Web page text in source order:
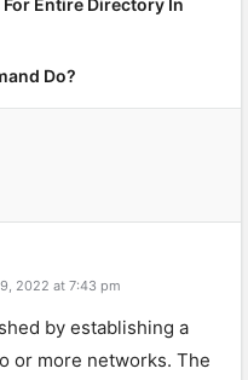
Entire Directory In
Do?
2022 at 7:43 pm
by establishing a
or more networks. The